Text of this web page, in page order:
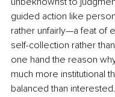
guided action like
rather unfairly—a feat of
self-collection rather
one hand the reason
much more institutional
balanced than interested.